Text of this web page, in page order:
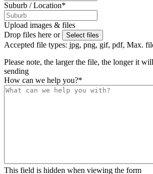
Suburb / Location*
Upload images & files
Drop files here or
Select files
Accepted file types: jpg, png, gif, pdf, Max.
Please note, the larger the file, the longer it
sending
How can we help you?*
This field is hidden when viewing the form